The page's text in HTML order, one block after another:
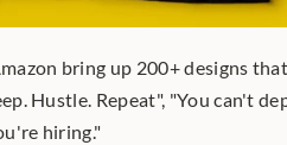
bring up 200+ designs
Hustle. Repeat", "You can't
hiring."